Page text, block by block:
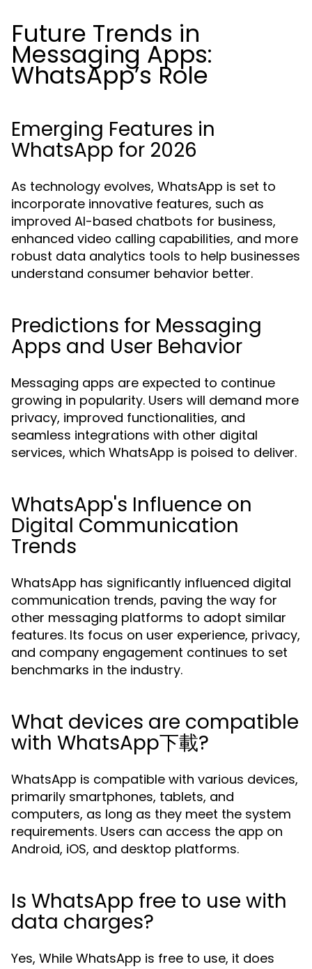
Future Trends in
Messaging Apps:
WhatsApp’s Role
Emerging Features in
WhatsApp for 2026
As technology evolves, WhatsApp is set to
incorporate innovative features, such as
improved AI-based chatbots for business,
enhanced video calling capabilities, and more
robust data analytics tools to help businesses
understand consumer behavior better.
Predictions for Messaging
Apps and User Behavior
Messaging apps are expected to continue
growing in popularity. Users will demand more
privacy, improved functionalities, and
seamless integrations with other digital
services, which WhatsApp is poised to deliver.
WhatsApp's Influence on
Digital Communication
Trends
WhatsApp has significantly influenced digital
communication trends, paving the way for
other messaging platforms to adopt similar
features. Its focus on user experience, privacy,
and company engagement continues to set
benchmarks in the industry.
What devices are compatible
with WhatsApp下載?
WhatsApp is compatible with various devices,
primarily smartphones, tablets, and
computers, as long as they meet the system
requirements. Users can access the app on
Android, iOS, and desktop platforms.
Is WhatsApp free to use with
data charges?
Yes, While WhatsApp is free to use, it does